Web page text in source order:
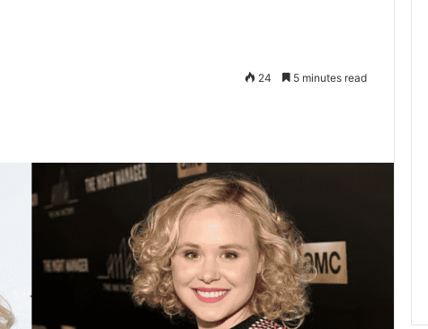
24 5 minutes read